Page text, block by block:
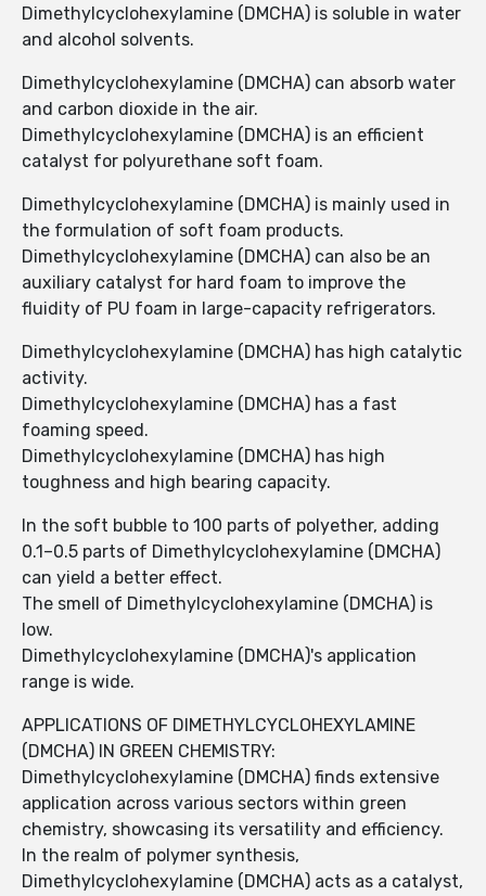
Dimethylcyclohexylamine (DMCHA) is soluble in water
and alcohol solvents.
Dimethylcyclohexylamine (DMCHA) can absorb water
and carbon dioxide in the air.
Dimethylcyclohexylamine (DMCHA) is an efficient
catalyst for polyurethane soft foam.
Dimethylcyclohexylamine (DMCHA) is mainly used in
the formulation of soft foam products.
Dimethylcyclohexylamine (DMCHA) can also be an
auxiliary catalyst for hard foam to improve the
fluidity of PU foam in large-capacity refrigerators.
Dimethylcyclohexylamine (DMCHA) has high catalytic
activity.
Dimethylcyclohexylamine (DMCHA) has a fast
foaming speed.
Dimethylcyclohexylamine (DMCHA) has high
toughness and high bearing capacity.
In the soft bubble to 100 parts of polyether, adding
0.1–0.5 parts of Dimethylcyclohexylamine (DMCHA)
can yield a better effect.
The smell of Dimethylcyclohexylamine (DMCHA) is
low.
Dimethylcyclohexylamine (DMCHA)'s application
range is wide.
APPLICATIONS OF DIMETHYLCYCLOHEXYLAMINE
(DMCHA) IN GREEN CHEMISTRY:
Dimethylcyclohexylamine (DMCHA) finds extensive
application across various sectors within green
chemistry, showcasing its versatility and efficiency.
In the realm of polymer synthesis,
Dimethylcyclohexylamine (DMCHA) acts as a catalyst,